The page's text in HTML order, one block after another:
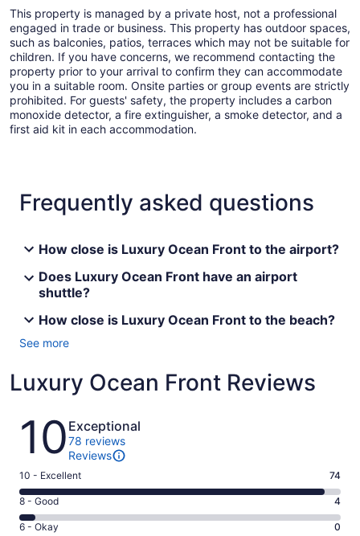
This property is managed by a private host, not a professional
engaged in trade or business. This property has outdoor spaces,
such as balconies, patios, terraces which may not be suitable for
children. If you have concerns, we recommend contacting the
property prior to your arrival to confirm they can accommodate
you in a suitable room. Onsite parties or group events are strictly
prohibited. For guests' safety, the property includes a carbon
monoxide detector, a fire extinguisher, a smoke detector, and a
first aid kit in each accommodation.
Frequently asked questions
How close is Luxury Ocean Front to the airport?
Does Luxury Ocean Front have an airport
shuttle?
How close is Luxury Ocean Front to the beach?
See more
Luxury Ocean Front Reviews
Reviews
10 Exceptional
78 reviews
Reviews
Rating
10
-
Excellent.
10 - Excellent 74
Rating
8
8 - Good 4
Rating
6 - Okay 0